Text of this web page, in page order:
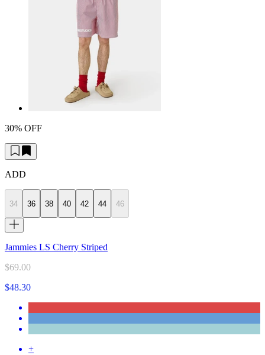
30% OFF
ADD
34 36 38 40 42 44 46
Jammies LS Cherry Striped
$69.00
$48.30
+